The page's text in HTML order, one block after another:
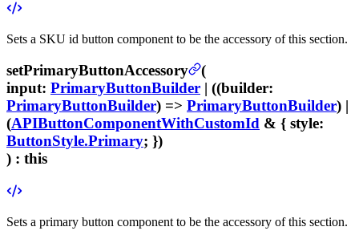
Sets a SKU id button component to be the accessory of this section.
setPrimaryButtonAccessory
(
input: PrimaryButtonBuilder | ((builder:
PrimaryButtonBuilder) => PrimaryButtonBuilder) |
(APIButtonComponentWithCustomId & { style:
ButtonStyle.Primary; })
) : this
Sets a primary button component to be the accessory of this section.